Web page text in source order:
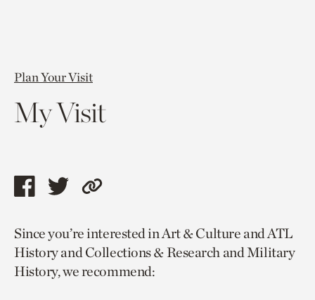
Plan Your Visit
My Visit
Share
page
via
facebook
Share
page
via
twitter
Copy
to
current
page.
Since you’re interested in Art & Culture and ATL
History and Collections & Research and Military
History, we recommend: